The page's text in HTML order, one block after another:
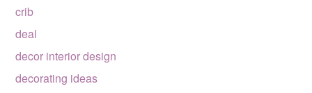
crib
deal
decor interior design
decorating ideas